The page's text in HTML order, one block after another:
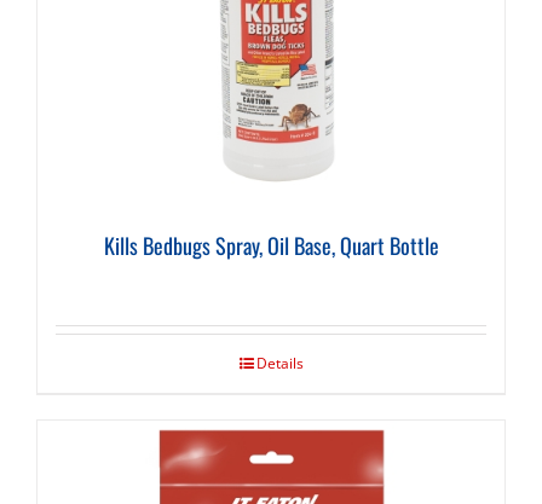
Kills Bedbugs Spray, Oil Base, Quart Bottle
Details